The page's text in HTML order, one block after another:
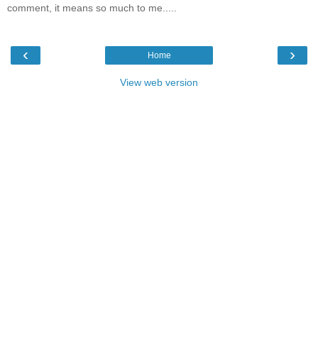
comment, it means so much to me.....
‹ ›
Home
View web version